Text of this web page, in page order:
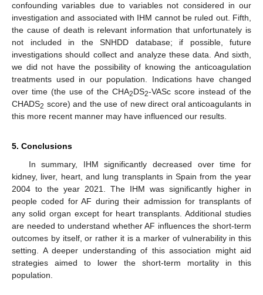
confounding variables due to variables not considered in our
investigation and associated with IHM cannot be ruled out. Fifth,
the cause of death is relevant information that unfortunately is
not included in the SNHDD database; if possible, future
investigations should collect and analyze these data. And sixth,
we did not have the possibility of knowing the anticoagulation
treatments used in our population. Indications have changed
over time (the use of the CHA2DS2-VASc score instead of the
CHADS2 score) and the use of new direct oral anticoagulants in
this more recent manner may have influenced our results.
5. Conclusions
In summary, IHM significantly decreased over time for
kidney, liver, heart, and lung transplants in Spain from the year
2004 to the year 2021. The IHM was significantly higher in
people coded for AF during their admission for transplants of
any solid organ except for heart transplants. Additional studies
are needed to understand whether AF influences the short-term
outcomes by itself, or rather it is a marker of vulnerability in this
setting. A deeper understanding of this association might aid
strategies aimed to lower the short-term mortality in this
population.